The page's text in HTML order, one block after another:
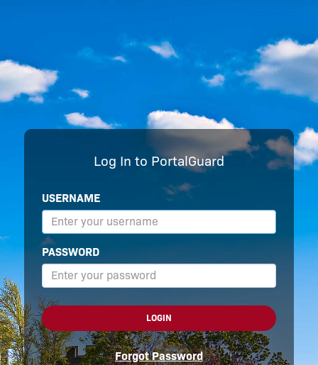
Log In to PortalGuard
USERNAME
PASSWORD
LOGIN
Forgot Password